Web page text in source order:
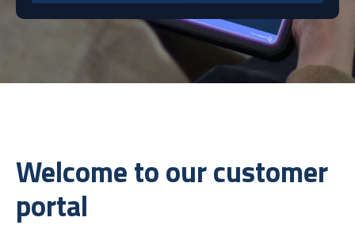
Welcome to our customer
portal